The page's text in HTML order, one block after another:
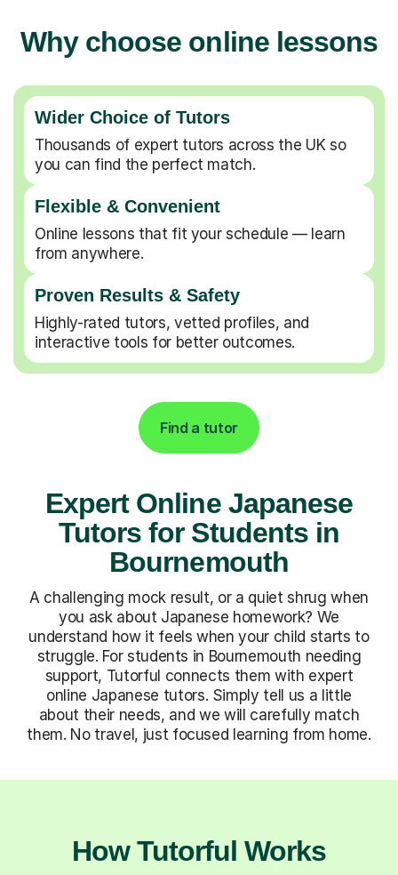
Why choose online lessons
Wider Choice of Tutors
Thousands of expert tutors across the UK so
you can find the perfect match.
Flexible & Convenient
Online lessons that fit your schedule — learn
from anywhere.
Proven Results & Safety
Highly-rated tutors, vetted profiles, and
interactive tools for better outcomes.
Find a tutor
Expert Online Japanese
Tutors for Students in
Bournemouth
A challenging mock result, or a quiet shrug when
you ask about Japanese homework? We
understand how it feels when your child starts to
struggle. For students in Bournemouth needing
support, Tutorful connects them with expert
online Japanese tutors. Simply tell us a little
about their needs, and we will carefully match
them. No travel, just focused learning from home.
How Tutorful Works